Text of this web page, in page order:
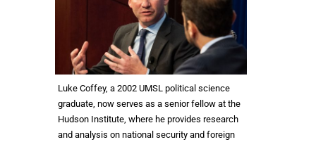
Luke Coffey, a 2002 UMSL political science
graduate, now serves as a senior fellow at the
Hudson Institute, where he provides research
and analysis on national security and foreign